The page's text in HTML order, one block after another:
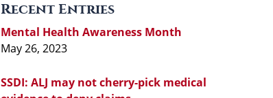
Recent Entries
Mental Health Awareness Month
May 26, 2023
SSDI: ALJ may not cherry-pick medical